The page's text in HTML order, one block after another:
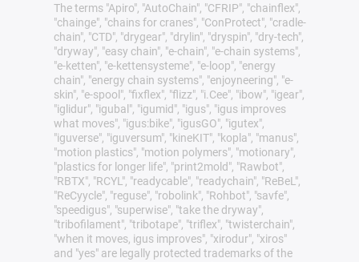
The terms "Apiro", "AutoChain", "CFRIP", "chainflex",
"chainge", "chains for cranes", "ConProtect", "cradle-
chain", "CTD", "drygear", "drylin", "dryspin", "dry-tech",
"dryway", "easy chain", "e-chain", "e-chain systems",
"e-ketten", "e-kettensysteme", "e-loop", "energy
chain", "energy chain systems", "enjoyneering", "e-
skin", "e-spool", "fixflex", "flizz", "i.Cee", "ibow", "igear",
"iglidur", "igubal", "igumid", "igus", "igus improves
what moves", "igus:bike", "igusGO", "igutex",
"iguverse", "iguversum", "kineKIT", "kopla", "manus",
"motion plastics", "motion polymers", "motionary",
"plastics for longer life", "print2mold", "Rawbot",
"RBTX", "RCYL", "readycable", "readychain", "ReBeL",
"ReCyycle", "reguse", "robolink", "Rohbot", "savfe",
"speedigus", "superwise", "take the dryway",
"tribofilament", "tribotape", "triflex", "twisterchain",
"when it moves, igus improves", "xirodur", "xiros"
and "yes" are legally protected trademarks of the